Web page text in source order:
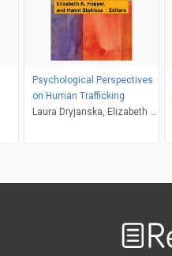
Psychological Perspectives
on Human Trafficking
Laura Dryjanska, Elizabeth K.